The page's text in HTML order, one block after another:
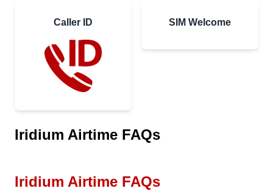
Caller ID SIM Welcome
Iridium Airtime FAQs
Iridium Airtime FAQs